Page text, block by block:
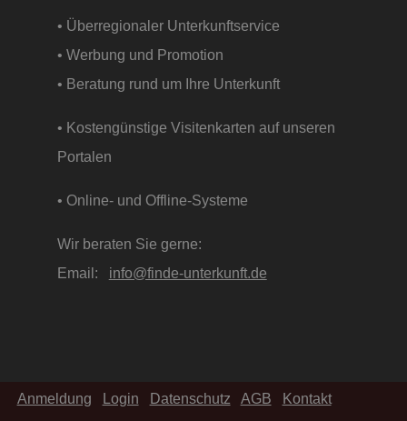
• Überregionaler Unterkunftservice
• Werbung und Promotion
• Beratung rund um Ihre Unterkunft
• Kostengünstige Visitenkarten auf unseren
Portalen
• Online- und Offline-Systeme
Wir beraten Sie gerne:
Email: info@finde-unterkunft.de
Anmeldung Login Datenschutz AGB
Kontakt